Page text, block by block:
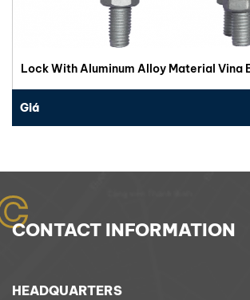
Lock With Aluminum Alloy Material Vina
Giá
CONTACT INFORMATION
HEADQUARTERS